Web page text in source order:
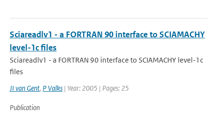
Sciareadlv1 - a FORTRAN 90 interface to SCIAMACHY
level-1c files
Sciareadlv1 - a FORTRAN 90 interface to SCIAMACHY level-1c
files
JI van Gent, P Valks | Year: 2005 | Pages: 25
Publication